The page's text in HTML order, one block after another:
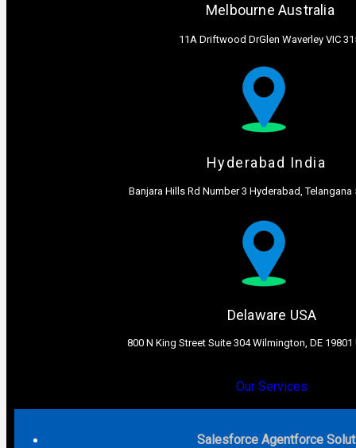
Melbourne Australia ​
11A Driftwood DrGlen Waverley VIC
Hyderabad India
Banjara Hills Rd Number 3 Hyderabad, Telangana
Delaware USA​
800 N King Street Suite 304 Wilmington, DE
Our Services
Salesforce Agentforce